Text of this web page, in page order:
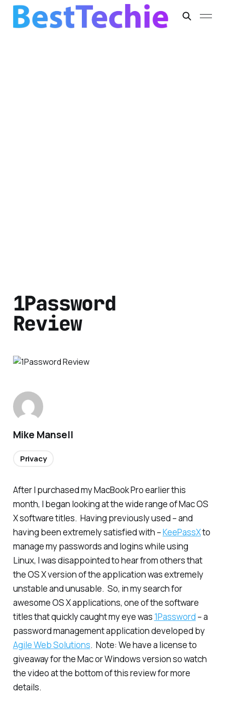
1Password
Review
After I purchased my MacBook Pro earlier this
month, I began looking at the wide range of Mac OS
X software titles. Having previously used – and
having been extremely satisfied with –KeePassXto
manage my passwords and logins while using
Linux, I was disappointed to hear from others that
the OS X version of the application was extremely
unstable and unusable. So, in my search for
awesome OS X applications, one of the software
titles that quickly caught my eye was 1Password – a
password management application developed by
Agile Web Solutions. Note: We have a license to
giveaway for the Mac or Windows version so watch
the video at the bottom of this review for more
details.
Mike Mansell
Privacy